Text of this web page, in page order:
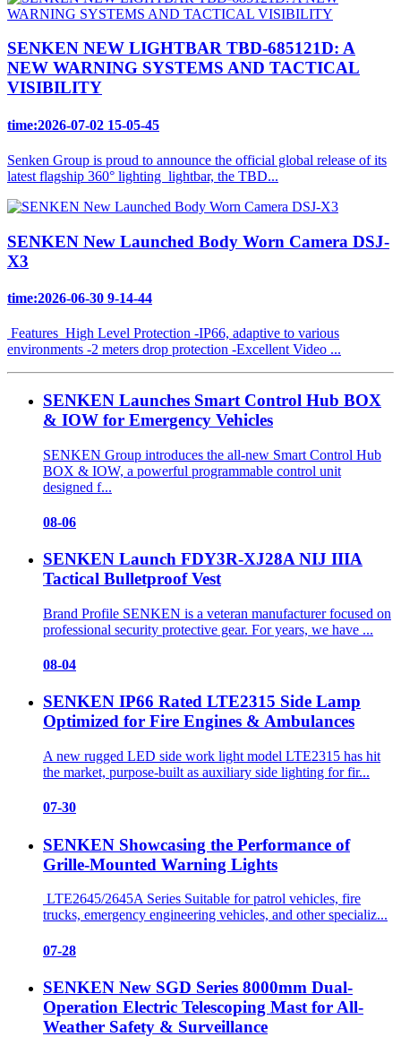
SENKEN NEW LIGHTBAR TBD-685121D: A
NEW WARNING SYSTEMS AND TACTICAL
VISIBILITY
time:2026-07-02 15-05-45
Senken Group is proud to announce the official global release of its
latest flagship 360° lighting lightbar, the TBD...
SENKEN New Launched Body Worn Camera DSJ-
X3
time:2026-06-30 9-14-44
Features High Level Protection -IP66, adaptive to various
environments -2 meters drop protection -Excellent Video ...
SENKEN Launches Smart Control Hub BOX
& IOW for Emergency Vehicles
SENKEN Group introduces the all-new Smart Control Hub
BOX & IOW, a powerful programmable control unit
designed f...
08-06
SENKEN Launch FDY3R-XJ28A NIJ IIIA
Tactical Bulletproof Vest
Brand Profile SENKEN is a veteran manufacturer focused on
professional security protective gear. For years, we have ...
08-04
SENKEN IP66 Rated LTE2315 Side Lamp
Optimized for Fire Engines & Ambulances
A new rugged LED side work light model LTE2315 has hit
the market, purpose-built as auxiliary side lighting for fir...
07-30
SENKEN Showcasing the Performance of
Grille-Mounted Warning Lights
LTE2645/2645A Series Suitable for patrol vehicles, fire
trucks, emergency engineering vehicles, and other specializ...
07-28
SENKEN New SGD Series 8000mm Dual-
Operation Electric Telescoping Mast for All-
Weather Safety & Surveillance